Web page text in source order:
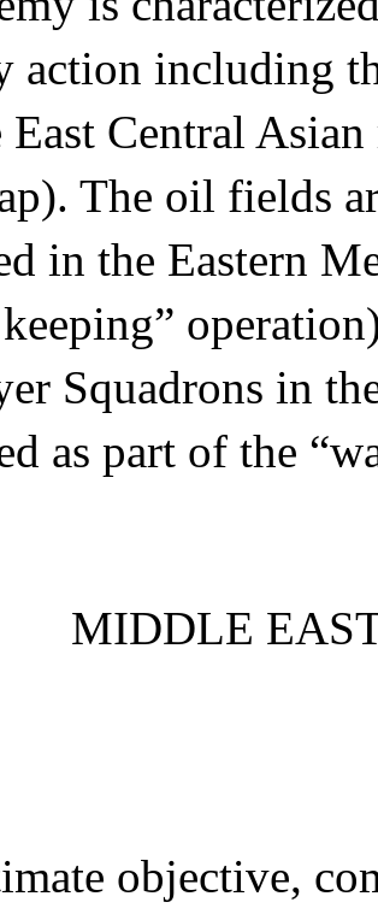
action including
Central
The oil fields
in the Eastern
keeping”
Squadrons in
as part of the
MIDDLE
objective,